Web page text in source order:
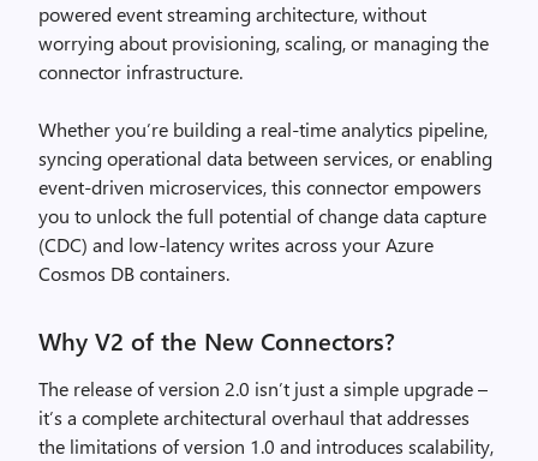
powered event streaming architecture, without
worrying about provisioning, scaling, or managing the
connector infrastructure.
Whether you’re building a real-time analytics pipeline,
syncing operational data between services, or enabling
event-driven microservices, this connector empowers
you to unlock the full potential of change data capture
(CDC) and low-latency writes across your Azure
Cosmos DB containers.
Why V2 of the New Connectors?
The release of version 2.0 isn’t just a simple upgrade –
it’s a complete architectural overhaul that addresses
the limitations of version 1.0 and introduces scalability,